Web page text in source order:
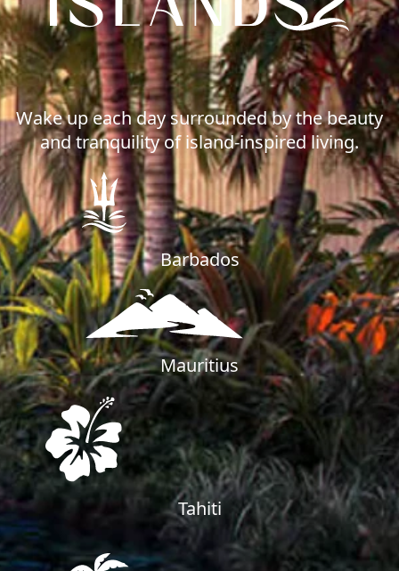
PALM JEBEL ALI
Wake up each day surrounded by the beauty
and tranquility of island-inspired living.
Barbados
Mauritius
Tahiti